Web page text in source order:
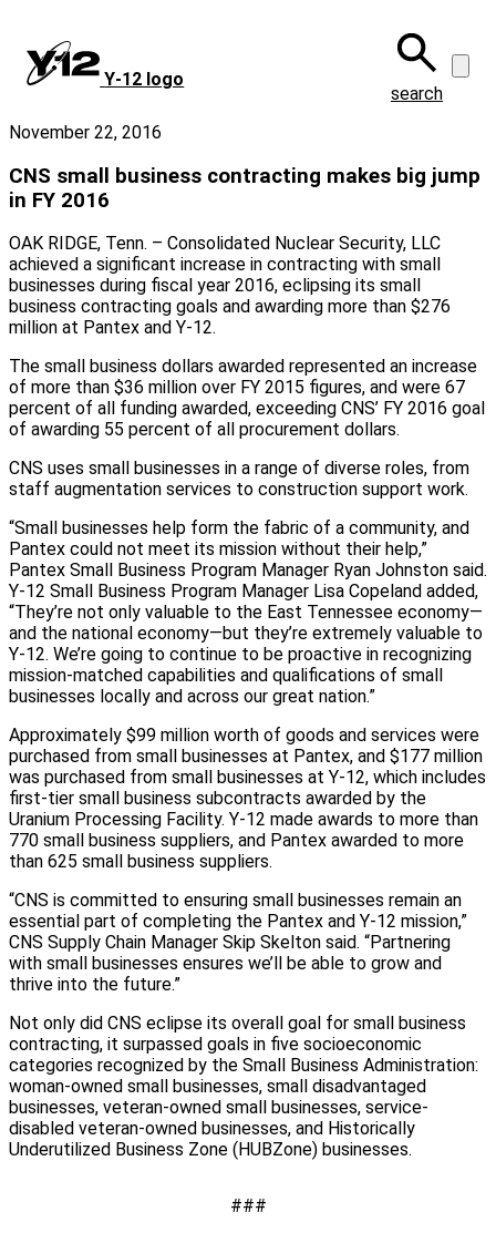
main
content
Y‑12 logo
search
November 22, 2016
CNS small business contracting makes big jump
in FY 2016
OAK RIDGE, Tenn. – Consolidated Nuclear Security, LLC
achieved a significant increase in contracting with small
businesses during fiscal year 2016, eclipsing its small
business contracting goals and awarding more than $276
million at Pantex and Y-12.
The small business dollars awarded represented an increase
of more than $36 million over FY 2015 figures, and were 67
percent of all funding awarded, exceeding CNS’ FY 2016 goal
of awarding 55 percent of all procurement dollars.
CNS uses small businesses in a range of diverse roles, from
staff augmentation services to construction support work.
“Small businesses help form the fabric of a community, and
Pantex could not meet its mission without their help,”
Pantex Small Business Program Manager Ryan Johnston said.
Y-12 Small Business Program Manager Lisa Copeland added,
“They’re not only valuable to the East Tennessee economy—
and the national economy—but they’re extremely valuable to
Y-12. We’re going to continue to be proactive in recognizing
mission-matched capabilities and qualifications of small
businesses locally and across our great nation.”
Approximately $99 million worth of goods and services were
purchased from small businesses at Pantex, and $177 million
was purchased from small businesses at Y-12, which includes
first-tier small business subcontracts awarded by the
Uranium Processing Facility. Y-12 made awards to more than
770 small business suppliers, and Pantex awarded to more
than 625 small business suppliers.
“CNS is committed to ensuring small businesses remain an
essential part of completing the Pantex and Y-12 mission,”
CNS Supply Chain Manager Skip Skelton said. “Partnering
with small businesses ensures we’ll be able to grow and
thrive into the future.”
Not only did CNS eclipse its overall goal for small business
contracting, it surpassed goals in five socioeconomic
categories recognized by the Small Business Administration:
woman-owned small businesses, small disadvantaged
businesses, veteran-owned small businesses, service-
disabled veteran-owned businesses, and Historically
Underutilized Business Zone (HUBZone) businesses.
###